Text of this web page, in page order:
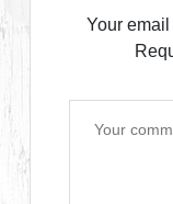
Your